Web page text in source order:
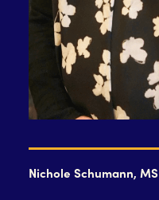
Nichole Schumann, MS